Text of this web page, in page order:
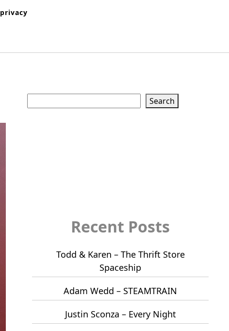
privacy
Search
Recent Posts
Todd & Karen – The Thrift Store
Spaceship
Adam Wedd – STEAMTRAIN
Justin Sconza – Every Night